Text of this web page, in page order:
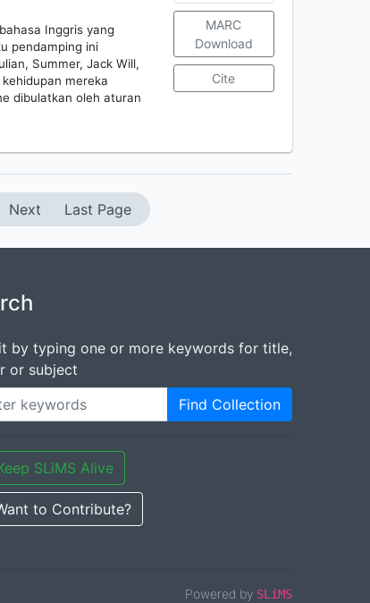
Inggris yang
pendamping ini
Summer, Jack Will,
mereka
dibulatkan oleh aturan
MARC
Download
Cite
Next Last Page
by typing one or more keywords for title,
or subject
Find Collection
SLiMS Alive
to Contribute?
Powered by SLiMS